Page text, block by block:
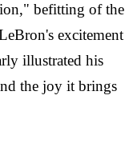
befitting of the
excitement
illustrated his
the joy it brings